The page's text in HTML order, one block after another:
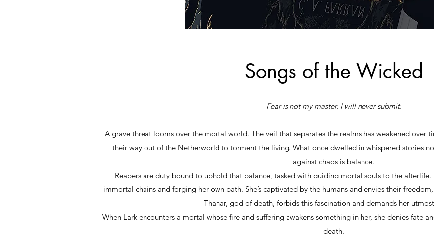
Songs of the Wicked
Fear is not my master. I will never submit.
A grave threat looms over the mortal world. The veil that separates the realms has weakened
their way out of the Netherworld to torment the living. What once dwelled in whispered stories
against chaos is balance.
Reapers are duty bound to uphold that balance, tasked with guiding mortal souls to the afterlife.
immortal chains and forging her own path. She’s captivated by the humans and envies their
Thanar, god of death, forbids this fascination and demands her
When Lark encounters a mortal whose fire and suffering awakens something in her, she denies fate
death.